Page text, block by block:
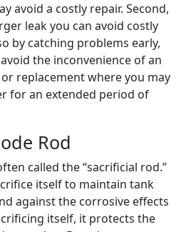
avoid a costly repair. Second,
leak you can avoid costly
by catching problems early,
the inconvenience of an
replacement where you may
for an extended period of
Rod
called the “sacrificial rod.”
itself to maintain tank
against the corrosive effects
itself, it protects the